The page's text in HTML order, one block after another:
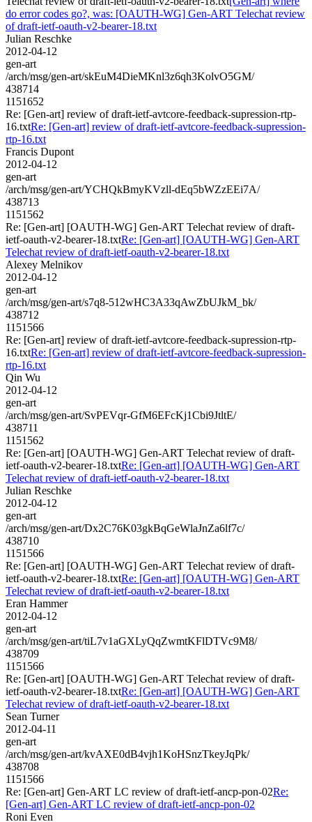
do error codes go?, was: [OAUTH-WG] Gen-ART Telechat review
of draft-ietf-oauth-v2-bearer-18.txt
Julian Reschke
2012-04-12
gen-art
/arch/msg/gen-art/skEuM4DieMKnl3z6qh3KolvO5GM/
438714
1151652
Re: [Gen-art] review of draft-ietf-avtcore-feedback-supression-rtp-
16.txtRe: [Gen-art] review of draft-ietf-avtcore-feedback-supression-
rtp-16.txt
Francis Dupont
2012-04-12
gen-art
/arch/msg/gen-art/YCHQkBmyKVzll-dEq5bWZzEEi7A/
438713
1151562
Re: [Gen-art] [OAUTH-WG] Gen-ART Telechat review of draft-
ietf-oauth-v2-bearer-18.txtRe: [Gen-art] [OAUTH-WG] Gen-ART
Telechat review of draft-ietf-oauth-v2-bearer-18.txt
Alexey Melnikov
2012-04-12
gen-art
/arch/msg/gen-art/s7q8-512wHC3A33qAwZbUJkM_bk/
438712
1151566
Re: [Gen-art] review of draft-ietf-avtcore-feedback-supression-rtp-
16.txtRe: [Gen-art] review of draft-ietf-avtcore-feedback-supression-
rtp-16.txt
Qin Wu
2012-04-12
gen-art
/arch/msg/gen-art/SvPEVqr-GfM6EFcKj1Cbi9JtltE/
438711
1151562
Re: [Gen-art] [OAUTH-WG] Gen-ART Telechat review of draft-
ietf-oauth-v2-bearer-18.txtRe: [Gen-art] [OAUTH-WG] Gen-ART
Telechat review of draft-ietf-oauth-v2-bearer-18.txt
Julian Reschke
2012-04-12
gen-art
/arch/msg/gen-art/Dx2C76K03gkBqGeWlaJnZa6lf7c/
438710
1151566
Re: [Gen-art] [OAUTH-WG] Gen-ART Telechat review of draft-
ietf-oauth-v2-bearer-18.txtRe: [Gen-art] [OAUTH-WG] Gen-ART
Telechat review of draft-ietf-oauth-v2-bearer-18.txt
Eran Hammer
2012-04-12
gen-art
/arch/msg/gen-art/tiL7v1aGXLyQqZwmtKFlDTVc9M8/
438709
1151566
Re: [Gen-art] [OAUTH-WG] Gen-ART Telechat review of draft-
ietf-oauth-v2-bearer-18.txtRe: [Gen-art] [OAUTH-WG] Gen-ART
Telechat review of draft-ietf-oauth-v2-bearer-18.txt
Sean Turner
2012-04-11
gen-art
/arch/msg/gen-art/kvAXE0dB4vjh1KoHSnzTkeyJqPk/
438708
1151566
Re: [Gen-art] Gen-ART LC review of draft-ietf-ancp-pon-02Re:
[Gen-art] Gen-ART LC review of draft-ietf-ancp-pon-02
Roni Even